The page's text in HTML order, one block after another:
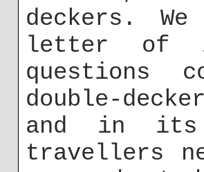
deckers.
letter of
questions
double-
and in
travellers